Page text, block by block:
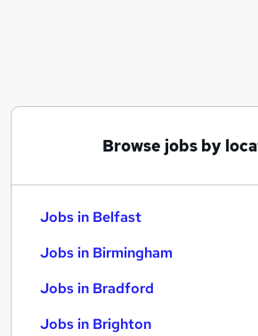
Browse jobs by
Jobs in Belfast
Jobs in Birmingham
Jobs in Bradford
Jobs in Brighton